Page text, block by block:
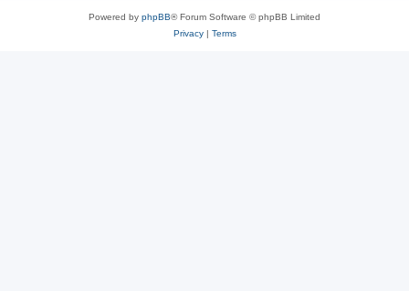
Powered by phpBB® Forum Software © phpBB Limited
Privacy| Terms